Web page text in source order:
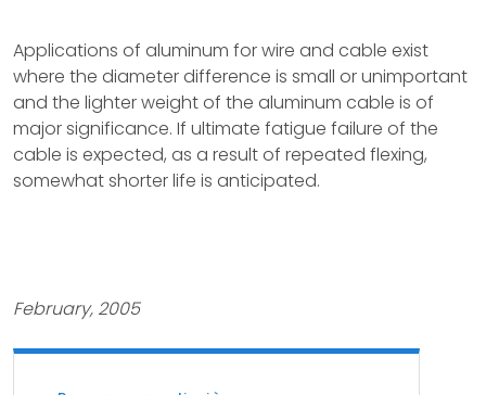
Applications of aluminum for wire and cable exist
where the diameter difference is small or unimportant
and the lighter weight of the aluminum cable is of
major significance. If ultimate fatigue failure of the
cable is expected, as a result of repeated flexing,
somewhat shorter life is anticipated.
February, 2005